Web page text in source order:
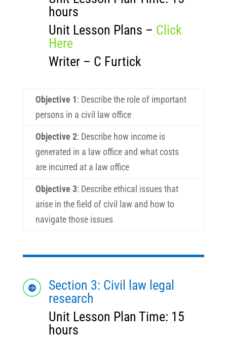
hours
Unit Lesson Plans – Click
Here
Writer – C Furtick
Objective 1: Describe the role of important
persons in a civil law office
Objective 2: Describe how income is
generated in a law office and what costs
are incurred at a law office
Objective 3: Describe ethical issues that
arise in the field of civil law and how to
navigate those issues

Section 3: Civil law legal
research
Unit Lesson Plan Time: 15
hours